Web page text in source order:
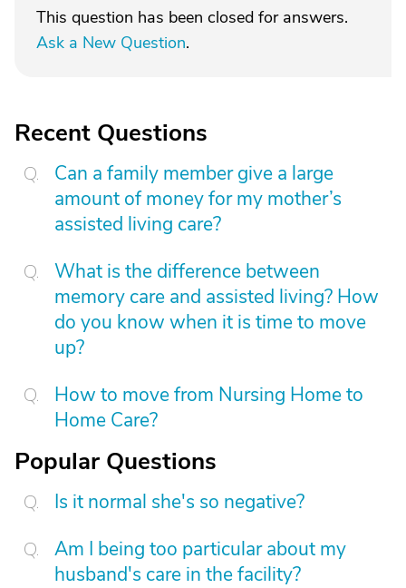
This question has been closed for answers.
Ask a New Question.
Recent Questions
Can a family member give a large
amount of money for my mother’s
assisted living care?
What is the difference between
memory care and assisted living? How
do you know when it is time to move
up?
How to move from Nursing Home to
Home Care?
Popular Questions
Is it normal she's so negative?
Am I being too particular about my
husband's care in the facility?